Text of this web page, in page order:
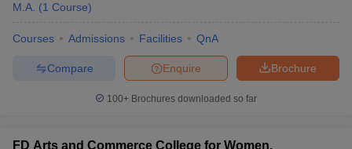
M.A. (1 Course)
Courses Admissions Facilities QnA
Brochure
Enquire
Compare
100+ Brochures downloaded so far
FD Arts and Commerce College for Women,